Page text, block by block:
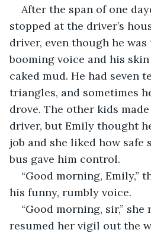
After the span of one
stopped at the driver’s
driver, even though he
booming voice and his
caked mud. He had seven
triangles, and sometimes
drove. The other kids
driver, but Emily thought
job and she liked how safe
bus gave him control.
“Good morning, Emily,”
his funny, rumbly voice.
“Good morning, sir,”
resumed her vigil out the